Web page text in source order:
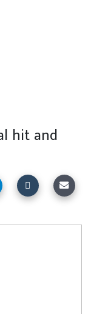
hit and